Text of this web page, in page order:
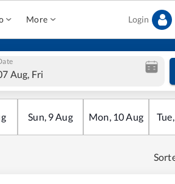
More Login
Aug, Fri
Sun, 9Aug Mon, 10Aug Tue,